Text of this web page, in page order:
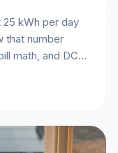
kWh per day
that number
math, and DC